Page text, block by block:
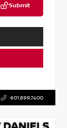
Submit
601.899.7400